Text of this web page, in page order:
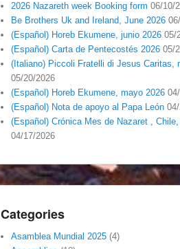
2026 Nazareth week Booking form 06/10/
Be Brothers Uk and Ireland, June 2026
(Español) Horeb Ekumene, junio 2026 05/
(Español) Carta de Pentecostés 2026 05/
(Italiano) Piccoli Fratelli di Jesus Caritas,
05/20/2026
(Español) Horeb Ekumene, mayo 2026
(Español) Nota de apoyo al Papa León
(Español) Crónica Mes de Nazaret ,
04/17/2026
Categories
Asamblea Mundial 2025 (4)